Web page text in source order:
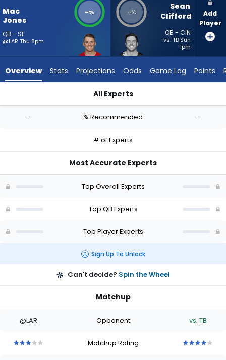
-
Clifford
-
Mac
Jones
QB - SF
@LAR Thu 8pm
-% -%
Sean
Clifford
QB - CIN
vs. TB Sun
1pm
Add
Player
Overview Stats Projections Odds Game Log Points
All Experts
- % Recommended -
# of Experts
Most Accurate Experts
Top Overall Experts
Top QB Experts
Top Player Experts
Sign Up To Unlock
Can't decide? Spin the Wheel
Matchup
@LAR Opponent vs. TB
Matchup Rating